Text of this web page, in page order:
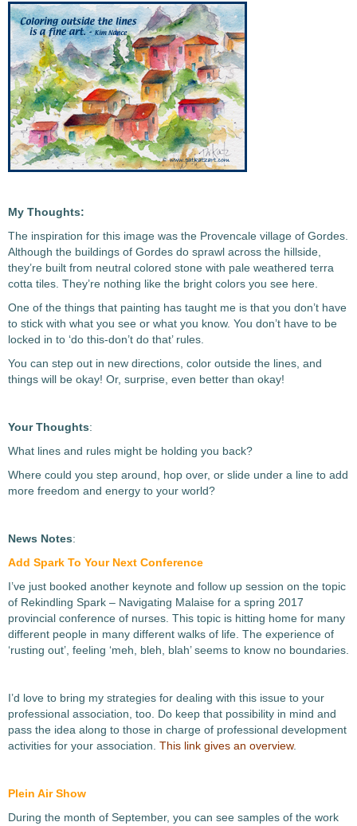
My Thoughts:
The inspiration for this image was the Provencale village of Gordes.
Although the buildings of Gordes do sprawl across the hillside,
they’re built from neutral colored stone with pale weathered terra
cotta tiles. They’re nothing like the bright colors you see here.
One of the things that painting has taught me is that you don’t have
to stick with what you see or what you know. You don’t have to be
locked in to ‘do this-don’t do that’ rules.
You can step out in new directions, color outside the lines, and
things will be okay! Or, surprise, even better than okay!
Your Thoughts:
What lines and rules might be holding you back?
Where could you step around, hop over, or slide under a line to add
more freedom and energy to your world?
News Notes:
Add Spark To Your Next Conference
I’ve just booked another keynote and follow up session on the topic
of Rekindling Spark – Navigating Malaise for a spring 2017
provincial conference of nurses. This topic is hitting home for many
different people in many different walks of life. The experience of
‘rusting out’, feeling ‘meh, bleh, blah’ seems to know no boundaries.
I’d love to bring my strategies for dealing with this issue to your
professional association, too. Do keep that possibility in mind and
pass the idea along to those in charge of professional development
activities for your association. This link gives an overview.
Plein Air Show
During the month of September, you can see samples of the work